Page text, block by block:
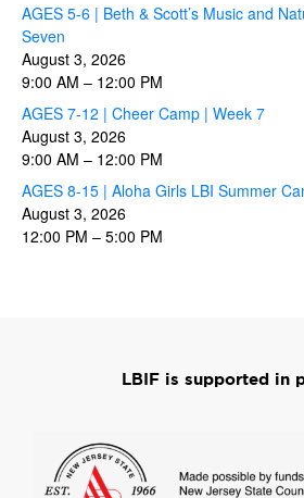
AGES 5-6 | Beth & Scott’s Music and
Seven
August 3, 2026
9:00 AM – 12:00 PM
AGES 7-12 | Cheer Camp | Week 7
August 3, 2026
9:00 AM – 12:00 PM
AGES 8-15 | Aloha Girls LBI Summer
August 3, 2026
12:00 PM – 5:00 PM
LBIF is supported in